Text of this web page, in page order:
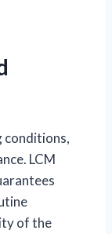
conditions,
LCM
of the